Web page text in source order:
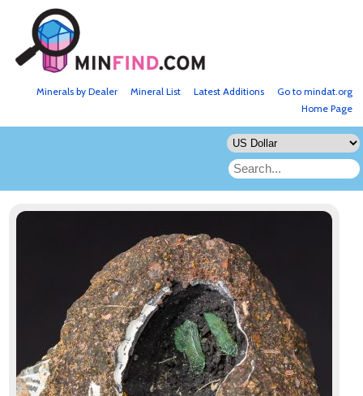
Go to mindat.org
Latest Additions
Mineral List
Minerals by Dealer
Home Page